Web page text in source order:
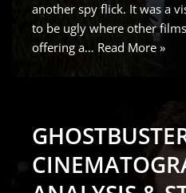
another spy flick. It was a
to be ugly where other
offering a… Read More »